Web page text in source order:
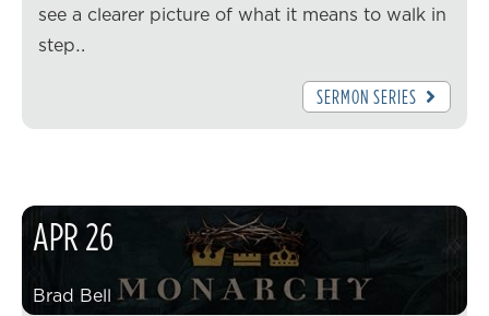
see a clearer picture of what it means to walk in
step…
SERMON SERIES
APR26
Brad Bell